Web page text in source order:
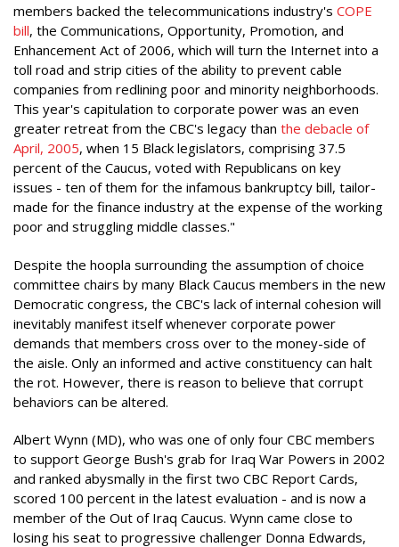
members backed the telecommunications industry's COPE
bill, the Communications, Opportunity, Promotion, and
Enhancement Act of 2006, which will turn the Internet into a
toll road and strip cities of the ability to prevent cable
companies from redlining poor and minority neighborhoods.
This year's capitulation to corporate power was an even
greater retreat from the CBC's legacy than the debacle of
April, 2005, when 15 Black legislators, comprising 37.5
percent of the Caucus, voted with Republicans on key
issues - ten of them for the infamous bankruptcy bill, tailor-
made for the finance industry at the expense of the working
poor and struggling middle classes."
Despite the hoopla surrounding the assumption of choice
committee chairs by many Black Caucus members in the new
Democratic congress, the CBC's lack of internal cohesion will
inevitably manifest itself whenever corporate power
demands that members cross over to the money-side of
the aisle. Only an informed and active constituency can halt
the rot. However, there is reason to believe that corrupt
behaviors can be altered.
Albert Wynn (MD), who was one of only four CBC members
to support George Bush's grab for Iraq War Powers in 2002
and ranked abysmally in the first two CBC Report Cards,
scored 100 percent in the latest evaluation - and is now a
member of the Out of Iraq Caucus. Wynn came close to
losing his seat to progressive challenger Donna Edwards,